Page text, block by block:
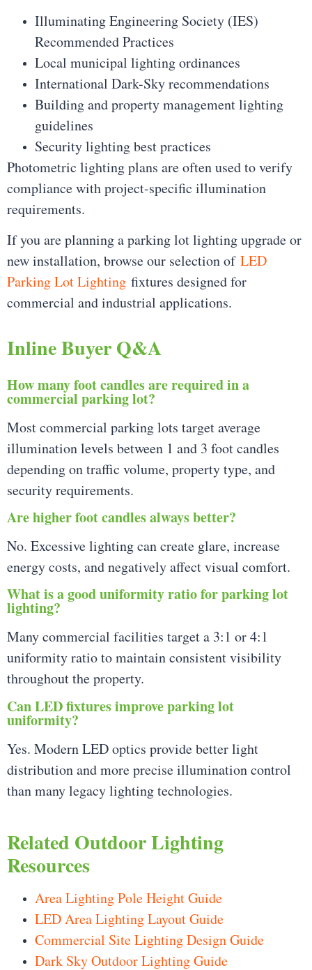
Illuminating Engineering Society (IES)
Recommended Practices
Local municipal lighting ordinances
International Dark-Sky recommendations
Building and property management lighting
guidelines
Security lighting best practices
Photometric lighting plans are often used to verify
compliance with project-specific illumination
requirements.
If you are planning a parking lot lighting upgrade or
new installation, browse our selection of LED
Parking Lot Lighting fixtures designed for
commercial and industrial applications.
Inline Buyer Q&A
How many foot candles are required in a
commercial parking lot?
Most commercial parking lots target average
illumination levels between 1 and 3 foot candles
depending on traffic volume, property type, and
security requirements.
Are higher foot candles always better?
No. Excessive lighting can create glare, increase
energy costs, and negatively affect visual comfort.
What is a good uniformity ratio for parking lot
lighting?
Many commercial facilities target a 3:1 or 4:1
uniformity ratio to maintain consistent visibility
throughout the property.
Can LED fixtures improve parking lot
uniformity?
Yes. Modern LED optics provide better light
distribution and more precise illumination control
than many legacy lighting technologies.
Related Outdoor Lighting
Resources
Area Lighting Pole Height Guide
LED Area Lighting Layout Guide
Commercial Site Lighting Design Guide
Dark Sky Outdoor Lighting Guide